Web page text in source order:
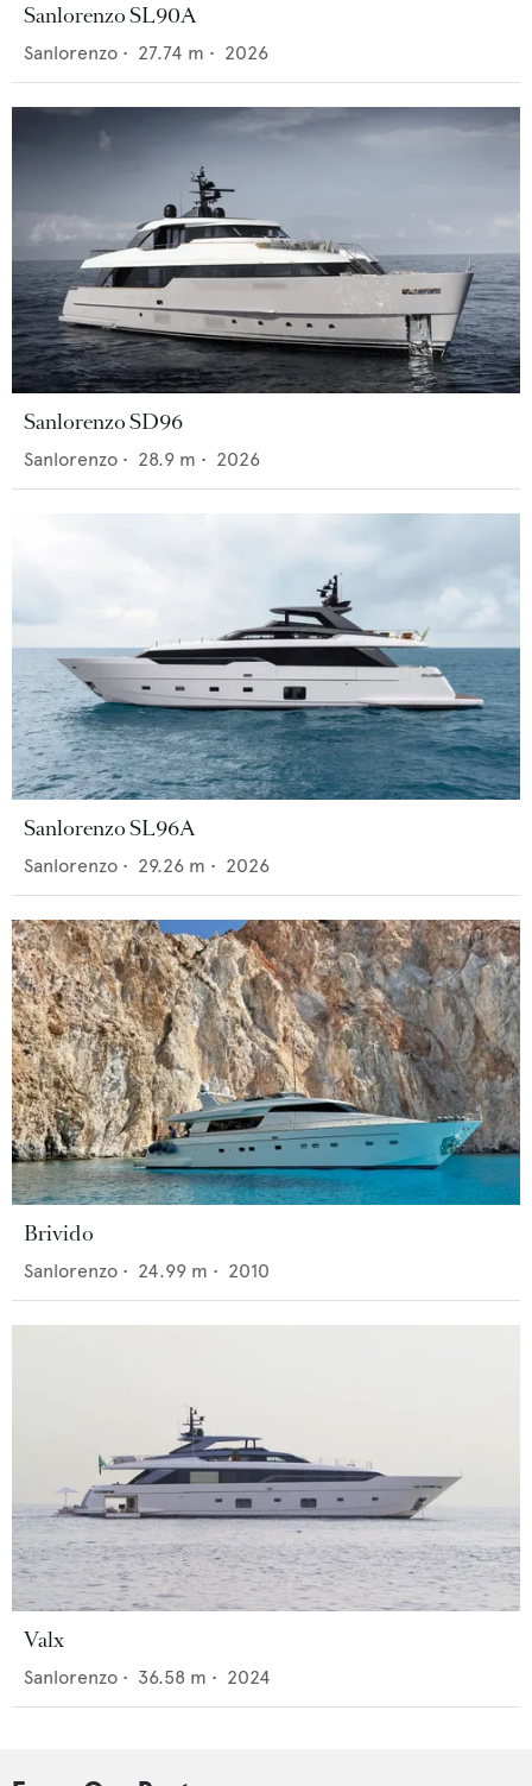
Sanlorenzo SL90A
Sanlorenzo • 27.74 m • 2026
Sanlorenzo SD96
Sanlorenzo • 28.9 m • 2026
Sanlorenzo SL96A
Sanlorenzo • 29.26 m • 2026
Brivido
Sanlorenzo • 24.99 m • 2010
Valx
Sanlorenzo • 36.58 m • 2024